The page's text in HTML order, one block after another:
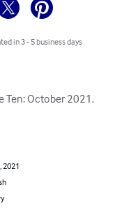
in 3 - 5 business days
Ten: October 2021.
2021